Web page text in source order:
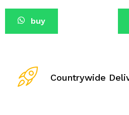
buy
Countrywide